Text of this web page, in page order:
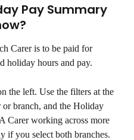
Pay Summary
Carer is to be paid for
holiday hours and pay.
the left. Use the filters at the
or branch, and the Holiday
Carer working across more
if you select both branches.